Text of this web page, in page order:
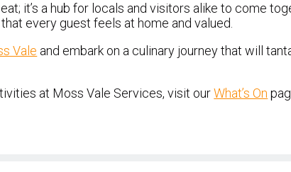
it’s a hub for locals and visitors alike to come
every guest feels at home and valued.
Vale and embark on a culinary journey that will
at Moss Vale Services, visit ourWhat’s On